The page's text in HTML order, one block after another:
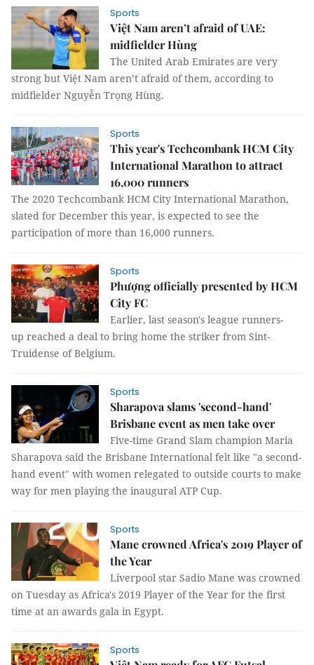
Sports
Việt Nam aren’t afraid of UAE:
midfielder Hùng
The United Arab Emirates are very
strong but Việt Nam aren’t afraid of them, according to
midfielder Nguyễn Trọng Hùng.
Sports
This year's Techcombank HCM City
International Marathon to attract
16,000 runners
The 2020 Techcombank HCM City International Marathon,
slated for December this year, is expected to see the
participation of more than 16,000 runners.
Sports
Phượng officially presented by HCM
City FC
Earlier, last season's league runners-
up reached a deal to bring home the striker from Sint-
Truidense of Belgium.
Sports
Sharapova slams 'second-hand'
Brisbane event as men take over
Five-time Grand Slam champion Maria
Sharapova said the Brisbane International felt like "a second-
hand event" with women relegated to outside courts to make
way for men playing the inaugural ATP Cup.
Sports
Mane crowned Africa's 2019 Player of
the Year
Liverpool star Sadio Mane was crowned
on Tuesday as Africa's 2019 Player of the Year for the first
time at an awards gala in Egypt.
Sports